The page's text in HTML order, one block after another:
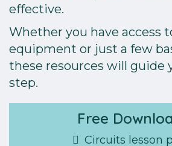
effective.
Whether you have access
equipment or just a few
these resources will guide
step.
Free
Circuits lesson